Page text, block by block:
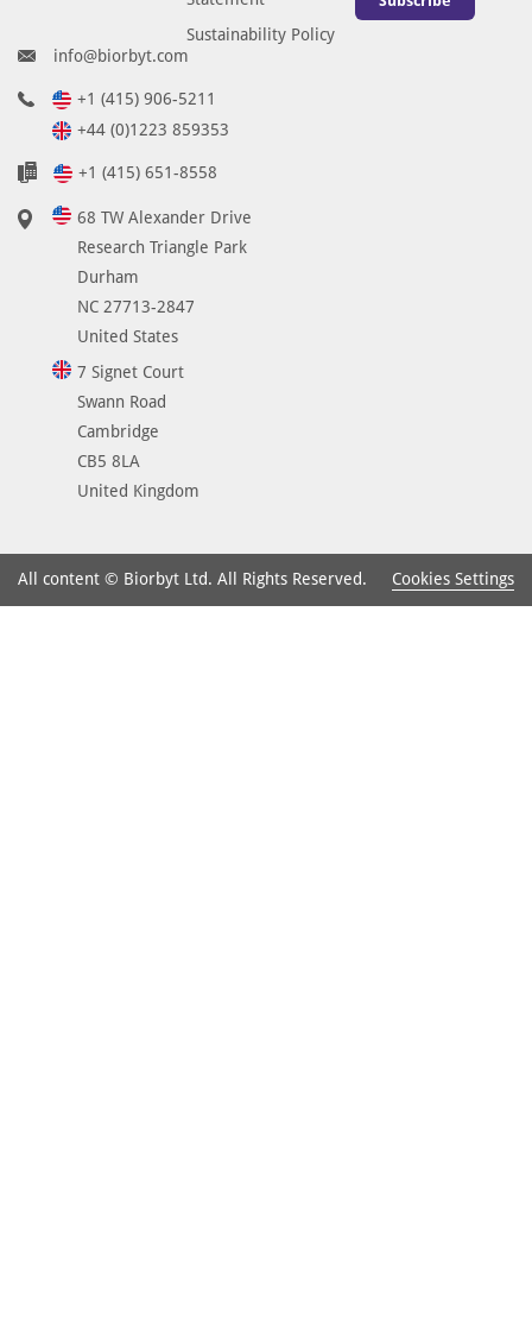
Sustainability Policy
info@biorbyt.com
+1 (415) 906-5211
+44 (0)1223 859353
+1 (415) 651-8558
68 TW Alexander Drive
Research Triangle Park
Durham
NC 27713-2847
United States
7 Signet Court
Swann Road
Cambridge
CB5 8LA
United Kingdom
All content © Biorbyt Ltd. All Rights Reserved. Cookies Settings